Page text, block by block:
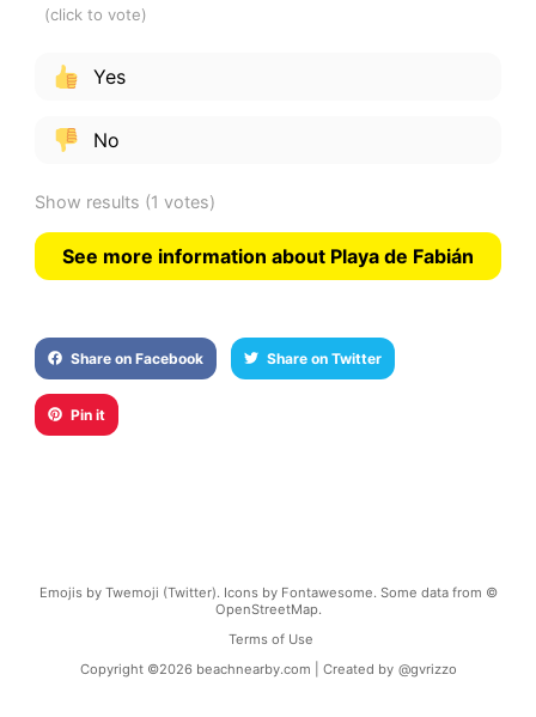
Yes
No
Show results (1 votes)
See more information about Playa de Fabián
Share on Facebook Share on Twitter
Pin it
Emojis by Twemoji (Twitter). Icons by Fontawesome. Some data from ©
OpenStreetMap.
Terms of Use
Copyright ©2026 beachnearby.com | Created by @gvrizzo